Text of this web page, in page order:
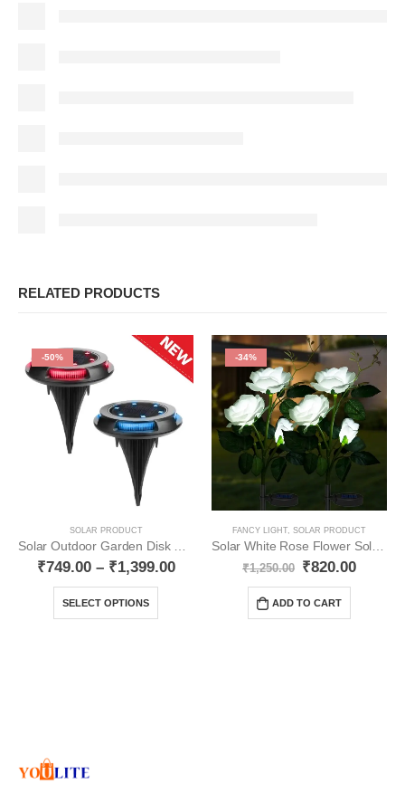
RELATED PRODUCTS
-50%
SOLAR PRODUCT
Solar Outdoor Garden Disk Lights Multicolour YO21
₹749.00– ₹1,399.00
SELECT OPTIONS
-34%
FANCY LIGHT, SOLAR PRODUCT
Solar White Rose Flower Solar Light Pack- 2 YO39
₹1,250.00 ₹820.00
ADD TO CART